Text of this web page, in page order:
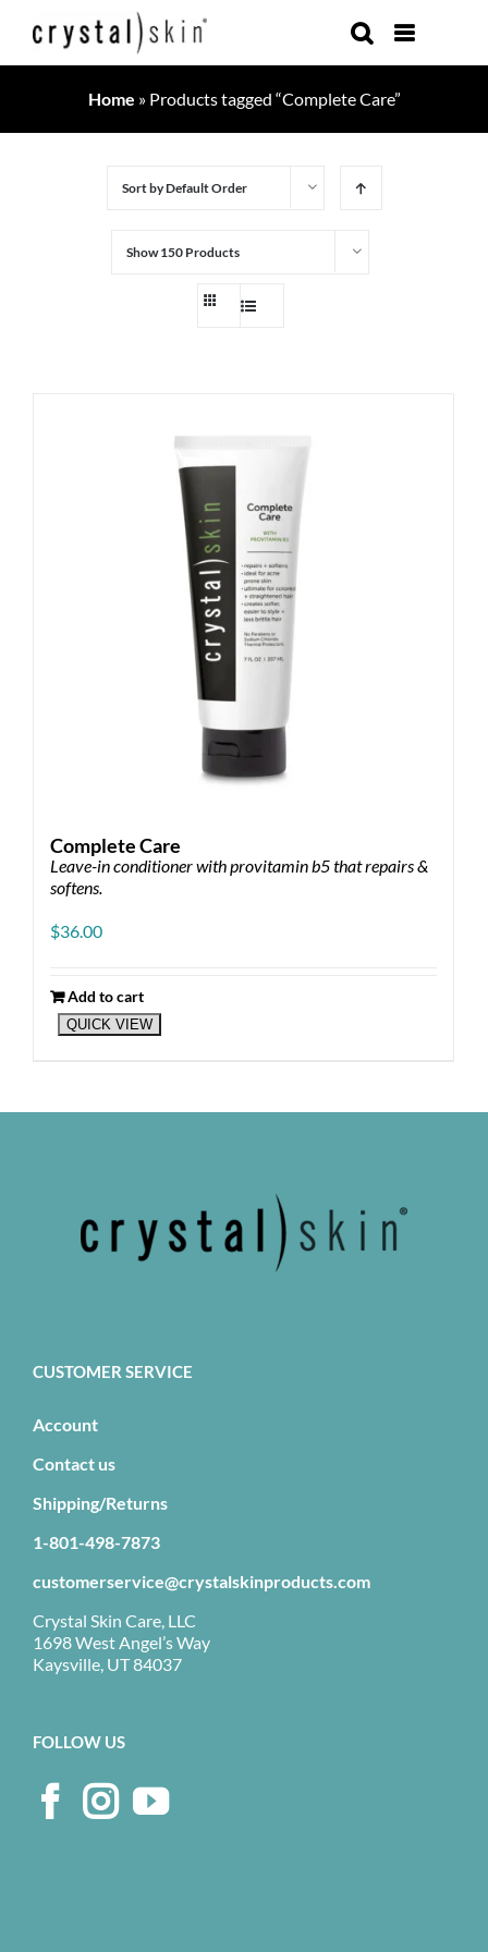
Home » Products tagged “Complete Care”
Sort byDefault Order
Show150 Products
Complete Care
Leave-in conditioner with provitamin b5 that repairs &
softens.
$36.00
Add to cart
QUICK VIEW
CUSTOMER SERVICE
Account
Contact us
Shipping/Returns
1-801-498-7873
customerservice@crystalskinproducts.com
Crystal Skin Care, LLC
1698 West Angel’s Way
Kaysville, UT 84037
FOLLOW US